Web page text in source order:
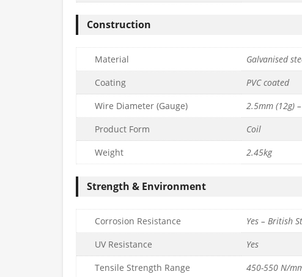
Construction
Material
Galvanised
Coating
PVC coated
Wire Diameter (Gauge)
2.5mm (12g)
Product Form
Coil
Weight
2.45kg
Strength & Environment
Corrosion Resistance
Yes – British
UV Resistance
Yes
Tensile Strength Range
450-550 N/
3.8mm PVC Coated Line
Tensioning Wire (52m Coil) –
9g.
£20.99 inc. VAT
Quantity Add to basket
3.5mm PVC Coated
Tensioning Wire (450m
£95.99
Quantity